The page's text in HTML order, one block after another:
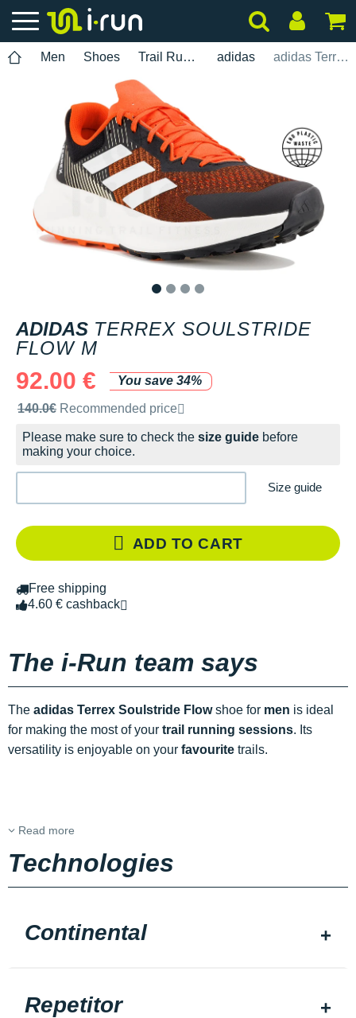
Men Shoes Trail Running adidas adidas Terrex Soulstride Flow M
ADIDAS TERREX SOULSTRIDE
FLOW M
92.00 €
You save 34%
Recommended retail price by the brand
140.0€ Recommended price
Please make sure to check the size guide before
making your choice.
Size guide
ADD TO CART
Free shipping
4.60 € cashback
The i-Run team says
The adidas Terrex Soulstride Flowshoe for men is ideal
for making the most of your trail running sessions. Its
versatility is enjoyable on your favourite trails.
Read more
Technologies
Continental
Repetitor